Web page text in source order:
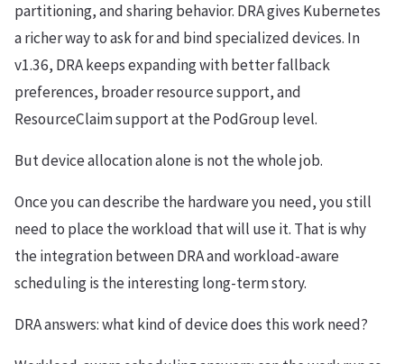
partitioning, and sharing behavior. DRA gives Kubernetes
a richer way to ask for and bind specialized devices. In
v1.36, DRA keeps expanding with better fallback
preferences, broader resource support, and
ResourceClaim support at the PodGroup level.
But device allocation alone is not the whole job.
Once you can describe the hardware you need, you still
need to place the workload that will use it. That is why
the integration between DRA and workload-aware
scheduling is the interesting long-term story.
DRA answers: what kind of device does this work need?